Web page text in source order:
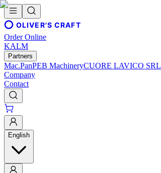
OLIVER'S CRAFT
Order Online
KALM
Partners
Mac.PanPEB MachineryCUORE LAVICO SRL
Company
Contact
English